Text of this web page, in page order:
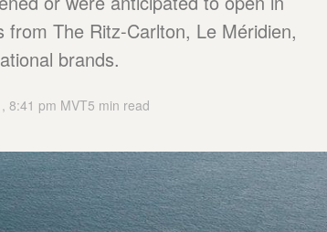
The Ritz-Carlton, Le Méridien,
brands.
8:41 pm MVT5 min read